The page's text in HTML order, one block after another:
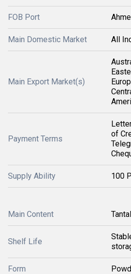
FOB Port
Main Domestic Market All
Main Export Market(s)
Payment Terms
of
Supply Ability 100
Main Content
Shelf Life
Form